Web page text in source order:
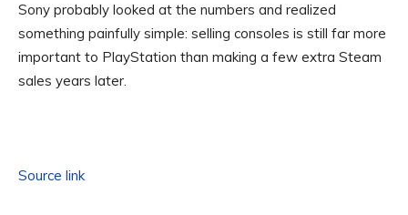
Sony probably looked at the numbers and realized
something painfully simple: selling consoles is still far more
important to PlayStation than making a few extra Steam
sales years later.
Source link